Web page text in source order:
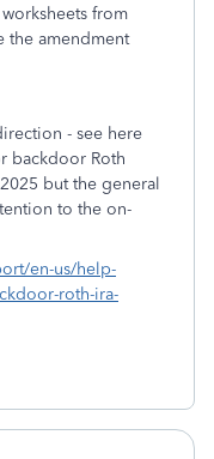
from
the amendment
- see here
backdoor Roth
but the general
to the on-
en-us/help-
roth-ira-